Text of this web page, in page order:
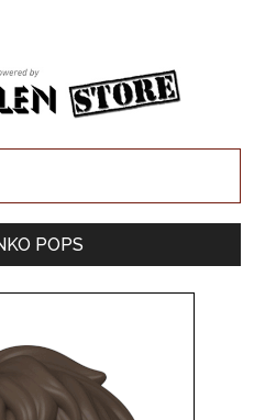
POPS